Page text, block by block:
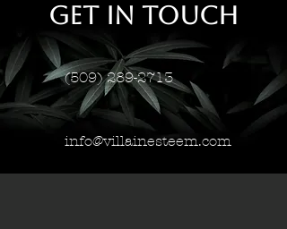
Get in Touch
(509) 289-2713
info@villainesteem.com